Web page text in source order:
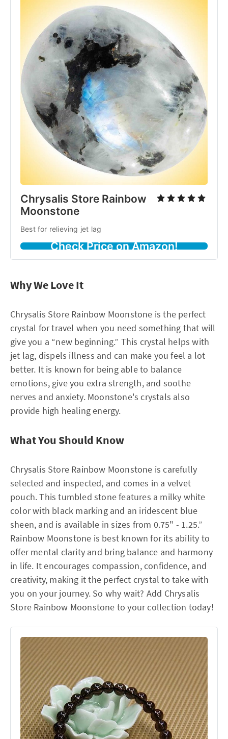
Chrysalis Store Rainbow
Moonstone
Best for relieving jet lag
Check Price on Amazon!
Why We Love It
Chrysalis Store Rainbow Moonstone is the perfect
crystal for travel when you need something that will
give you a “new beginning.” This crystal helps with
jet lag, dispels illness and can make you feel a lot
better. It is known for being able to balance
emotions, give you extra strength, and soothe
nerves and anxiety. Moonstone's crystals also
provide high healing energy.
What You Should Know
Chrysalis Store Rainbow Moonstone is carefully
selected and inspected, and comes in a velvet
pouch. This tumbled stone features a milky white
color with black marking and an iridescent blue
sheen, and is available in sizes from 0.75" - 1.25.”
Rainbow Moonstone is best known for its ability to
offer mental clarity and bring balance and harmony
in life. It encourages compassion, confidence, and
creativity, making it the perfect crystal to take with
you on your journey. So why wait? Add Chrysalis
Store Rainbow Moonstone to your collection today!